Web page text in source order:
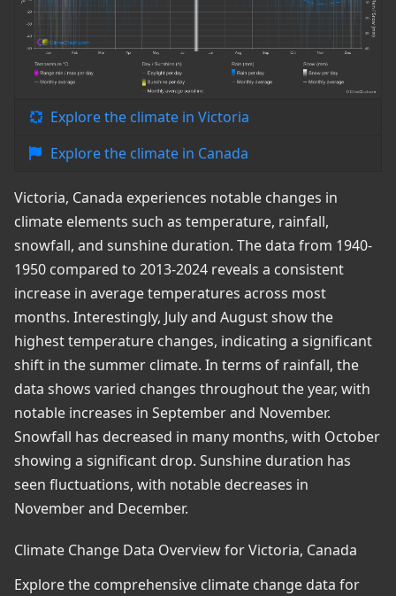
Explore the climate in Victoria
Explore the climate in Canada
Victoria, Canada experiences notable changes in
climate elements such as temperature, rainfall,
snowfall, and sunshine duration. The data from 1940-
1950 compared to 2013-2024 reveals a consistent
increase in average temperatures across most
months. Interestingly, July and August show the
highest temperature changes, indicating a significant
shift in the summer climate. In terms of rainfall, the
data shows varied changes throughout the year, with
notable increases in September and November.
Snowfall has decreased in many months, with October
showing a significant drop. Sunshine duration has
seen fluctuations, with notable decreases in
November and December.
Climate Change Data Overview for Victoria, Canada
Explore the comprehensive climate change data for